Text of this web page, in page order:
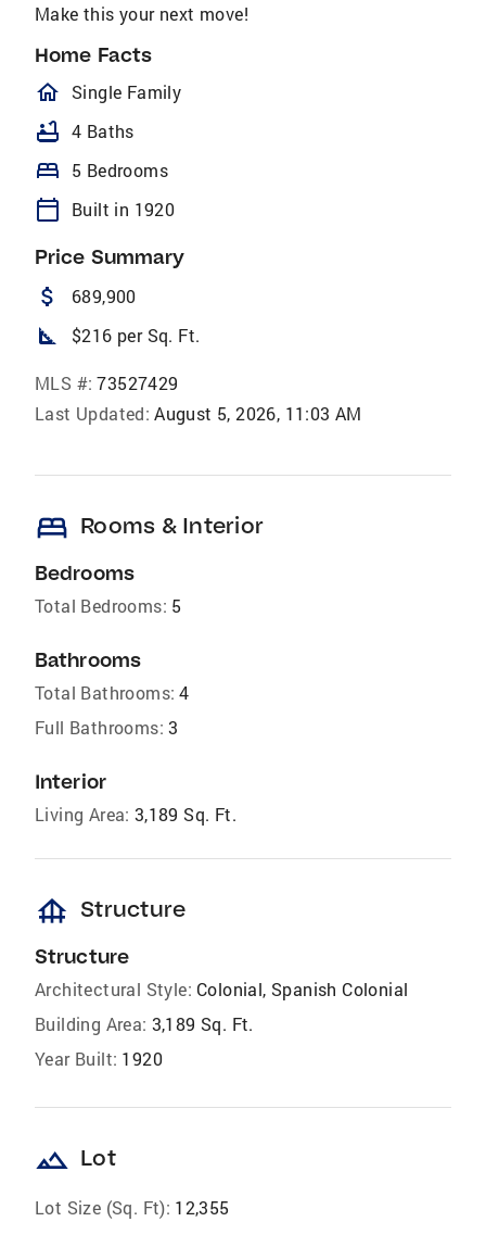
Make this your next move!
Home Facts
homeOutlined
Single Family
bathtub 4 Baths
bed 5 Bedrooms
calendar_today Built in 1920
Price Summary
attach_money 689,900
square_foot $216 per Sq. Ft.
MLS #: 73527429
Last Updated: August 5, 2026, 11:03 AM
bed Rooms & Interior
Bedrooms
Total Bedrooms: 5
Bathrooms
Total Bathrooms: 4
Full Bathrooms: 3
Interior
Living Area: 3,189 Sq. Ft.
foundation Structure
Structure
Architectural Style: Colonial, Spanish Colonial
Building Area: 3,189 Sq. Ft.
Year Built: 1920
landscape Lot
Lot Size (Sq. Ft): 12,355